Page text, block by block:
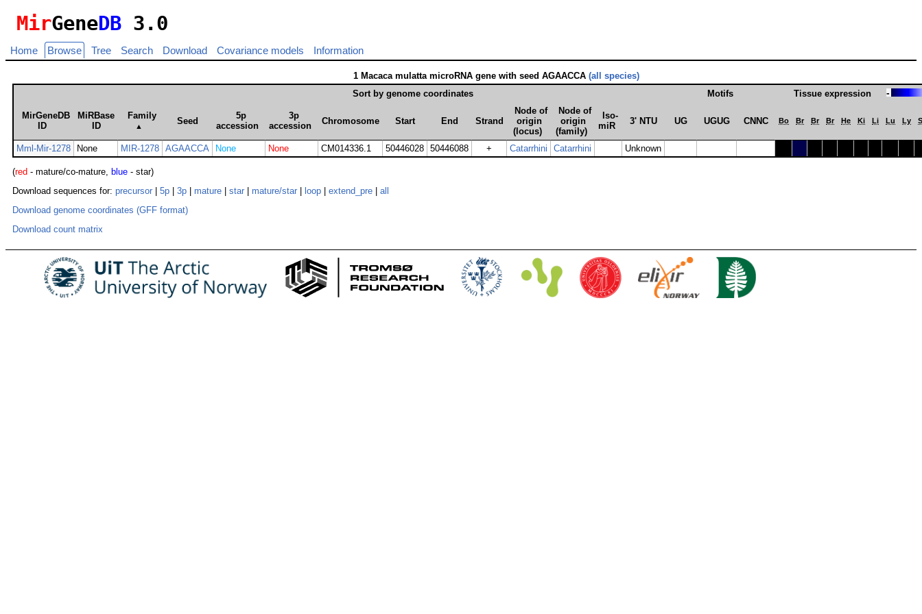
MirGeneDB 3.0
Home Browse Tree Search Download Covariance models Information
1 Macaca mulatta microRNA gene with seed AGAACCA (all species)
Sort by genome coordinates
Motifs Tissue expression -
MirGeneDB
ID
MiRBase
ID
Family
▲ Seed
5p
accession
3p
accession
Chromosome Start End Strand
Node of
origin
(locus)
Node of
origin
(family)
Iso­
miR
3' NTU UG UGUG CNNC Bo Br Br Br He Ki Li Lu Ly
Mml-Mir-1278 None MIR-1278 AGAACCA None None CM014336.1 50446028 50446088 + Catarrhini Catarrhini Unknown
(red - mature/co-mature, blue - star)
Download sequences for: precursor 5p 3p mature star mature/star loop extend_pre
all
Download genome coordinates (GFF format)
Download count matrix